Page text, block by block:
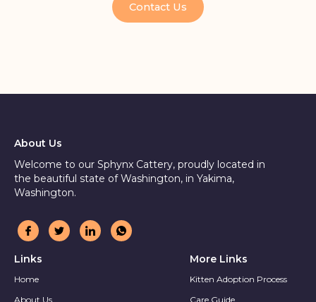
Contact Us
About Us
Welcome to our Sphynx Cattery, proudly located in
the beautiful state of Washington, in Yakima,
Washington.
Links
Home
About Us
More Links
Kitten Adoption Process
Care Guide